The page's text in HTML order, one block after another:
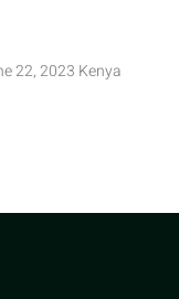
22, 2023 Kenya